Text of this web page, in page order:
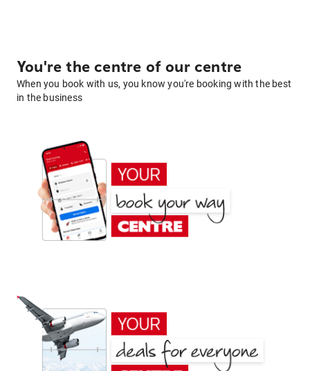
You're the centre of our centre
When you book with us, you know you're booking with the best
in the business